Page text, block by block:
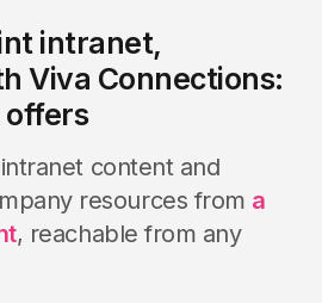
intranet,
Viva Connections:
content and
resources from a
, reachable from any